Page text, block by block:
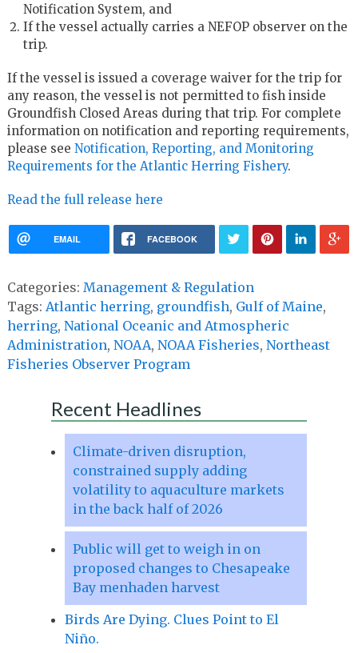
Notification System, and
If the vessel actually carries a NEFOP observer on the
trip.
If the vessel is issued a coverage waiver for the trip for
any reason, the vessel is not permitted to fish inside
Groundfish Closed Areas during that trip. For complete
information on notification and reporting requirements,
please see Notification, Reporting, and Monitoring
Requirements for the Atlantic Herring Fishery.
Read the full release here
EMAIL FACEBOOK
Categories: Management & Regulation
Tags: Atlantic herring, groundfish, Gulf of Maine,
herring, National Oceanic and Atmospheric
Administration, NOAA, NOAA Fisheries, Northeast
Fisheries Observer Program
Recent Headlines
Climate-driven disruption,
constrained supply adding
volatility to aquaculture markets
in the back half of 2026
Public will get to weigh in on
proposed changes to Chesapeake
Bay menhaden harvest
Birds Are Dying. Clues Point to El
Niño.